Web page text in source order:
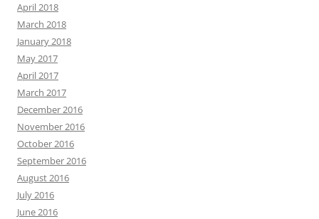
April 2018
March 2018
January 2018
May 2017
April 2017
March 2017
December 2016
November 2016
October 2016
September 2016
August 2016
July 2016
June 2016